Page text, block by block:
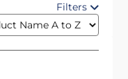
Filters